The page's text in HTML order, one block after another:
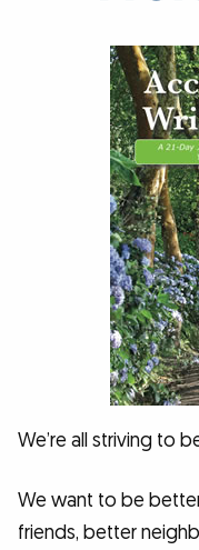
We’re all striving to
We want to be
friends, better